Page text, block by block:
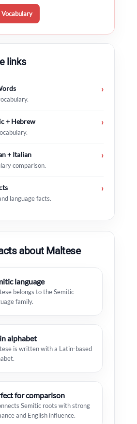
links
›
+ Hebrew ›
+ Italian
comparison.
›
language facts.
›
about Maltese
language
belongs to the Semitic
family.
alphabet
is written with a Latin-based
for comparison
Semitic roots with strong
and English influence.